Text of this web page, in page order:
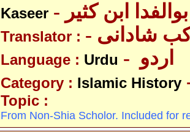
Kaseer
ابن کثیر
Translator : شادانی
Language : Urdu
Category : Islamic History
Topic :
From Non-Shia Scholor. Included for